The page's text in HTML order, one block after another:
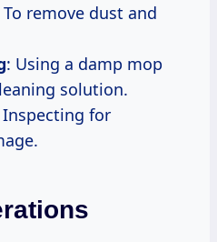
To remove dust and
: Using a damp mop
solution.
Inspecting for